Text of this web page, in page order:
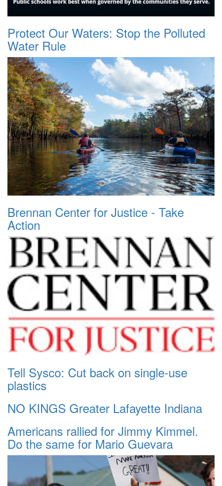
Protect Our Waters: Stop the Polluted
Water Rule
Brennan Center for Justice - Take
Action
Tell Sysco: Cut back on single-use
plastics
NO KINGS Greater Lafayette Indiana
Americans rallied for Jimmy Kimmel.
Do the same for Mario Guevara